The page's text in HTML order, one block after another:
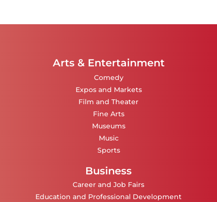
Arts & Entertainment
Comedy
Expos and Markets
Film and Theater
Fine Arts
Museums
Music
Sports
Business
Career and Job Fairs
Education and Professional Development